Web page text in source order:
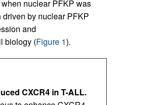
nuclear PFKP was
by nuclear PFKP
and
biology (Figure 1).
CXCR4 in T-ALL.